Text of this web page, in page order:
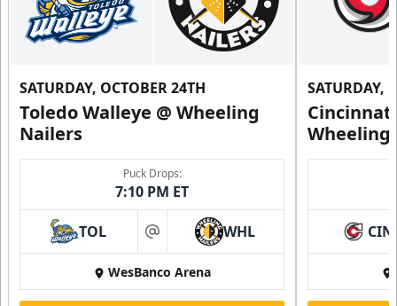
SATURDAY, OCTOBER 24TH
Toledo Walleye @ Wheeling
Nailers
Puck Drops:
7:10 PM ET
TOL at WHL
WesBanco Arena
SATURDAY,
Wheeling
CIN